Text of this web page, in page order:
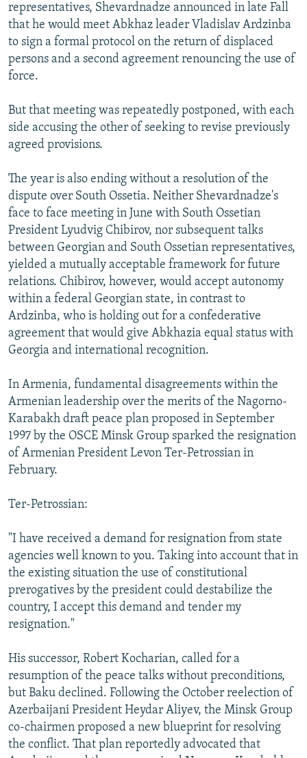
representatives, Shevardnadze announced in late Fall
that he would meet Abkhaz leader Vladislav Ardzinba
to sign a formal protocol on the return of displaced
persons and a second agreement renouncing the use of
force.
But that meeting was repeatedly postponed, with each
side accusing the other of seeking to revise previously
agreed provisions.
The year is also ending without a resolution of the
dispute over South Ossetia. Neither Shevardnadze's
face to face meeting in June with South Ossetian
President Lyudvig Chibirov, nor subsequent talks
between Georgian and South Ossetian representatives,
yielded a mutually acceptable framework for future
relations. Chibirov, however, would accept autonomy
within a federal Georgian state, in contrast to
Ardzinba, who is holding out for a confederative
agreement that would give Abkhazia equal status with
Georgia and international recognition.
In Armenia, fundamental disagreements within the
Armenian leadership over the merits of the Nagorno-
Karabakh draft peace plan proposed in September
1997 by the OSCE Minsk Group sparked the resignation
of Armenian President Levon Ter-Petrossian in
February.
Ter-Petrossian:
"I have received a demand for resignation from state
agencies well known to you. Taking into account that in
the existing situation the use of constitutional
prerogatives by the president could destabilize the
country, I accept this demand and tender my
resignation."
His successor, Robert Kocharian, called for a
resumption of the peace talks without preconditions,
but Baku declined. Following the October reelection of
Azerbaijani President Heydar Aliyev, the Minsk Group
co-chairmen proposed a new blueprint for resolving
the conflict. That plan reportedly advocated that